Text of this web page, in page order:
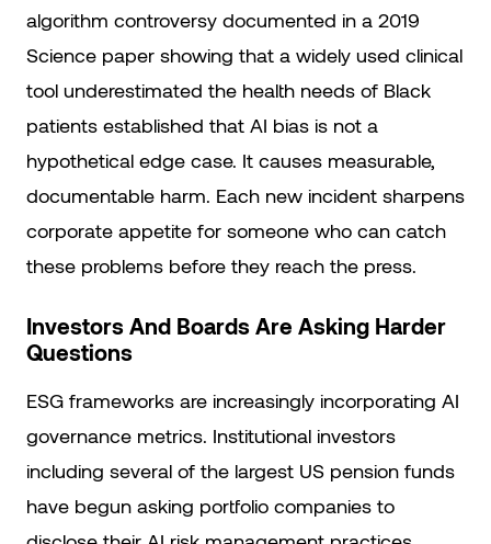
algorithm controversy documented in a 2019
Science paper showing that a widely used clinical
tool underestimated the health needs of Black
patients established that AI bias is not a
hypothetical edge case. It causes measurable,
documentable harm. Each new incident sharpens
corporate appetite for someone who can catch
these problems before they reach the press.
Investors And Boards Are Asking Harder
Questions
ESG frameworks are increasingly incorporating AI
governance metrics. Institutional investors
including several of the largest US pension funds
have begun asking portfolio companies to